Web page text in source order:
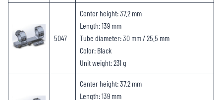
5047
Center height: 37.2 mm
Length: 139 mm
Tube diameter: 30 mm / 25.5 mm
Color: Black
Unit weight: 231 g
Center height: 37.2 mm
Length: 139 mm